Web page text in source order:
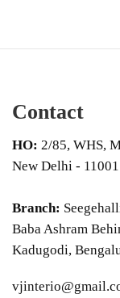
Contact
HO: 2/85, WHS,
New Delhi -
Branch:
Baba Ashram
Kadugodi,